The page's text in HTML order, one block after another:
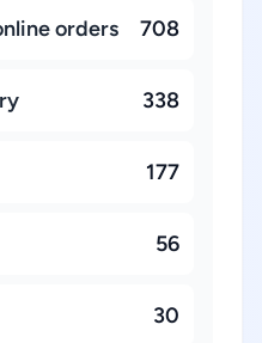
orders 708
338
177
56
30